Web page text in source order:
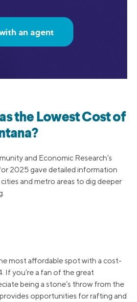
an agent
the Lowest Cost of
and Economic Research’s
2025 gave detailed information
and metro areas to dig deeper
most affordable spot with a cost-
If you’re a fan of the great
being a stone’s throw from the
opportunities for rafting and